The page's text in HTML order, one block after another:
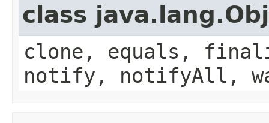
class
clone, equals,
notify, notifyAll,